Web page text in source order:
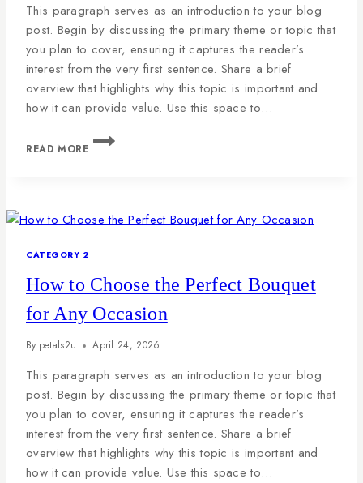
This paragraph serves as an introduction to your blog
post. Begin by discussing the primary theme or topic that
you plan to cover, ensuring it captures the reader’s
interest from the very first sentence. Share a brief
overview that highlights why this topic is important and
how it can provide value. Use this space to…
READ MORE
CATEGORY 2
How to Choose the Perfect Bouquet
for Any Occasion
By petals2u April 24, 2026
This paragraph serves as an introduction to your blog
post. Begin by discussing the primary theme or topic that
you plan to cover, ensuring it captures the reader’s
interest from the very first sentence. Share a brief
overview that highlights why this topic is important and
how it can provide value. Use this space to…